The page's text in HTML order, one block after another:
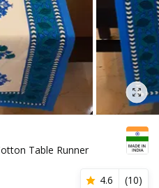
Table Runner
4.6 (10)